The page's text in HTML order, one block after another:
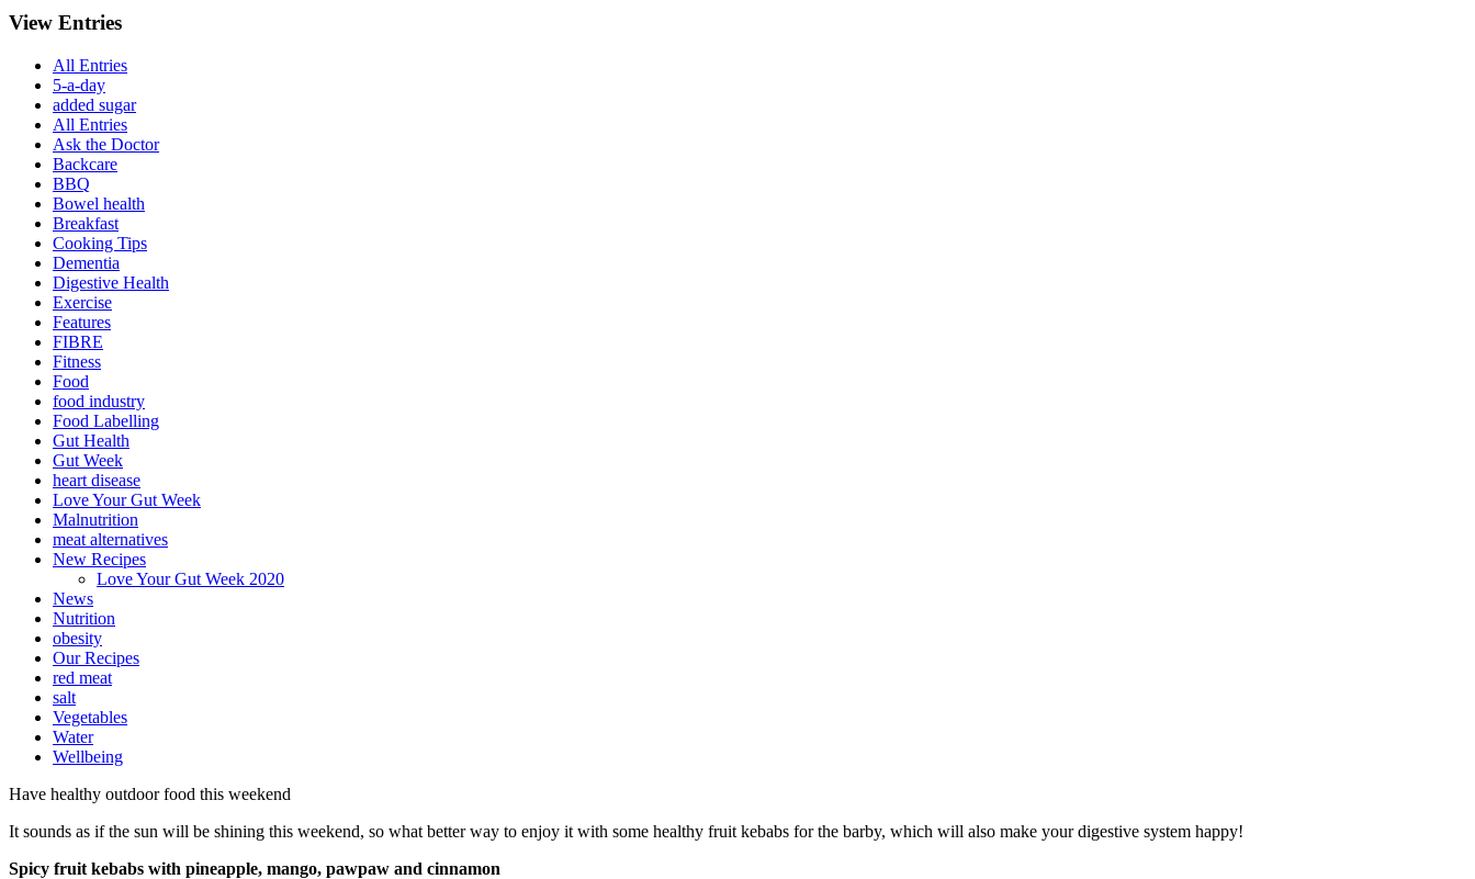
View Entries
All Entries
5-a-day
added sugar
All Entries
Ask the Doctor
Backcare
BBQ
Bowel health
Breakfast
Cooking Tips
Dementia
Digestive Health
Exercise
Features
FIBRE
Fitness
Food
food industry
Food Labelling
Gut Health
Gut Week
heart disease
Love Your Gut Week
Malnutrition
meat alternatives
New Recipes
Love Your Gut Week 2020
News
Nutrition
obesity
Our Recipes
red meat
salt
Vegetables
Water
Wellbeing
Have healthy outdoor food this weekend
It sounds as if the sun will be shining this weekend, so what better way to enjoy it with some healthy fruit kebabs for the barby, which will also make your digestive system happy!
Spicy fruit kebabs with pineapple, mango, pawpaw and cinnamon